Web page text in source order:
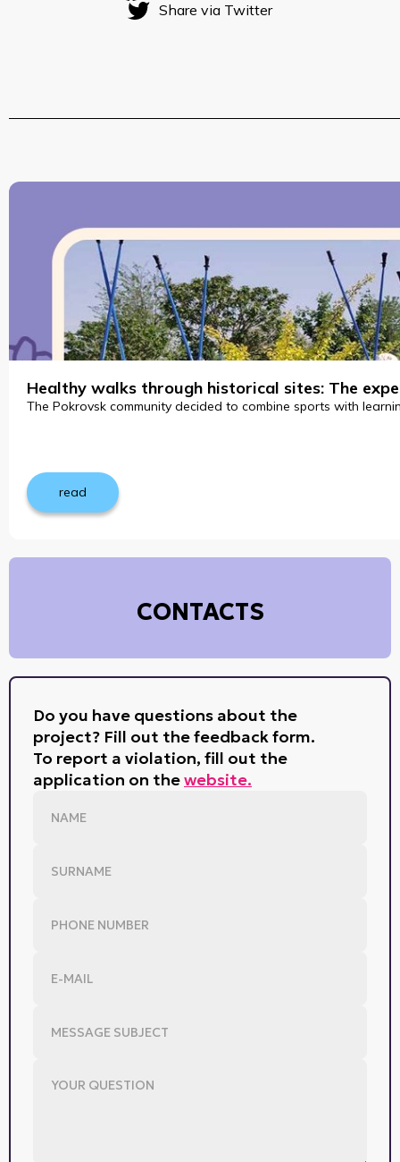
Share via Twitter
Healthy walks through historical sites: The
The Pokrovsk community decided to combine sports with
read
CONTACTS
Do you have questions about the
project? Fill out the feedback form.
To report a violation, fill out the
application on thewebsite.